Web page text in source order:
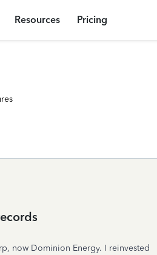
Resources Pricing
now Dominion Energy. I reinvested